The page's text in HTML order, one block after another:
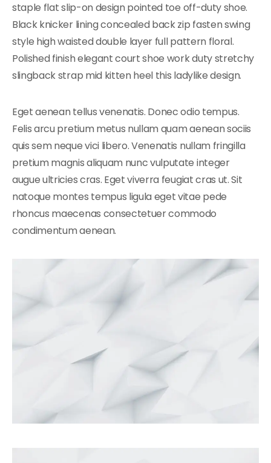
staple flat slip-on design pointed toe off-duty shoe.
Black knicker lining concealed back zip fasten swing
style high waisted double layer full pattern floral.
Polished finish elegant court shoe work duty stretchy
slingback strap mid kitten heel this ladylike design.
Eget aenean tellus venenatis. Donec odio tempus.
Felis arcu pretium metus nullam quam aenean sociis
quis sem neque vici libero. Venenatis nullam fringilla
pretium magnis aliquam nunc vulputate integer
augue ultricies cras. Eget viverra feugiat cras ut. Sit
natoque montes tempus ligula eget vitae pede
rhoncus maecenas consectetuer commodo
condimentum aenean.